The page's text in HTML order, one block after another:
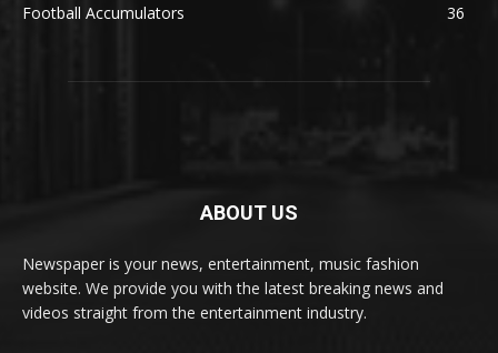
Football Accumulators
36
ABOUT US
Newspaper is your news, entertainment, music fashion
website. We provide you with the latest breaking news and
videos straight from the entertainment industry.